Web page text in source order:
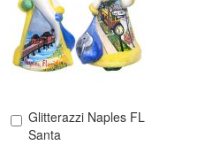
LIST
Glitterazzi Naples FL
Santa
Add to Cart